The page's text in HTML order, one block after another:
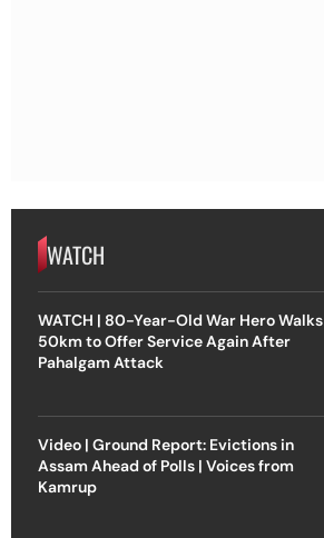
WATCH
WATCH | 80-Year-Old War Hero Walks
50km to Offer Service Again After
Pahalgam Attack
Video | Ground Report: Evictions in
Assam Ahead of Polls | Voices from
Kamrup